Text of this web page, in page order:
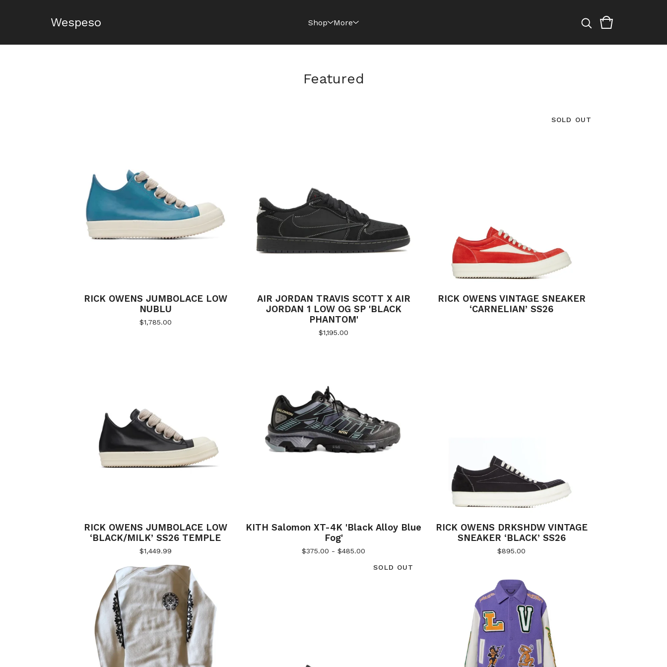
Wespeso Shop More
Featured
RICK OWENS JUMBOLACE LOW
NUBLU
$1,785.00
AIR JORDAN TRAVIS SCOTT X AIR
JORDAN 1 LOW OG SP 'BLACK
PHANTOM'
$1,195.00
SOLD OUT
RICK OWENS VINTAGE SNEAKER
‘CARNELIAN’ SS26
RICK OWENS JUMBOLACE LOW
‘BLACK/MILK’ SS26 TEMPLE
$1,449.99
KITH Salomon XT-4K 'Black Alloy Blue
Fog'
$375.00 - $485.00
RICK OWENS DRKSHDW VINTAGE
SNEAKER ‘BLACK’ SS26
$895.00
SOLD OUT